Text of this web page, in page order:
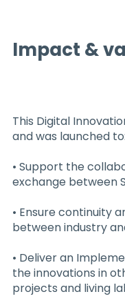
This Digital
and was launched to:
• Support the
exchange between
• Ensure continuity
between industry
• Deliver an
the innovations in
projects and living
Impact &